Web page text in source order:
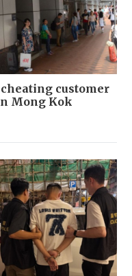
customer
Mong Kok